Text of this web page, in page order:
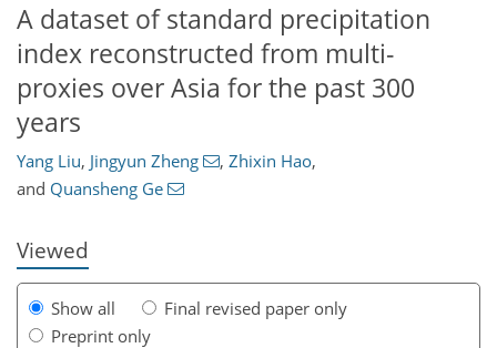
A dataset of standard precipitation
index reconstructed from multi-
proxies over Asia for the past 300
years
Yang Liu, Jingyun Zheng , Zhixin Hao,
and Quansheng Ge
Viewed
Show all
Final revised paper only
Preprint only
132
235
350
3,645 53
92
120
177
205
235
258
285
303
312
327
345
364
984 7
17
29
36
37
38
39
39
39
40
40
88
92
93
94
96
97
99
103
111
120
122
128
132
132
134
134
135
135
136
141
144
146
146
149
151
153
155
157
159
167
168
177
184
188
189
190
193